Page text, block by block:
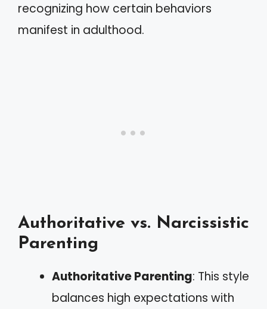
recognizing how certain behaviors
manifest in adulthood.
Authoritative vs. Narcissistic
Parenting
Authoritative Parenting: This style
balances high expectations with